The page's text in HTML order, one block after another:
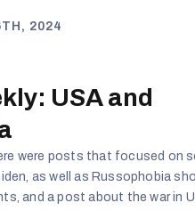
2024
USA and
were posts that focused on
as well as Russophobia
and a post about the war in